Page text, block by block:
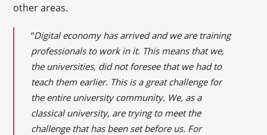
other areas.
“Digital economy has arrived and we are training
professionals to work in it. This means that we,
the universities, did not foresee that we had to
teach them earlier. This is a great challenge for
the entire university community. We, as a
classical university, are trying to meet the
challenge that has been set before us. For